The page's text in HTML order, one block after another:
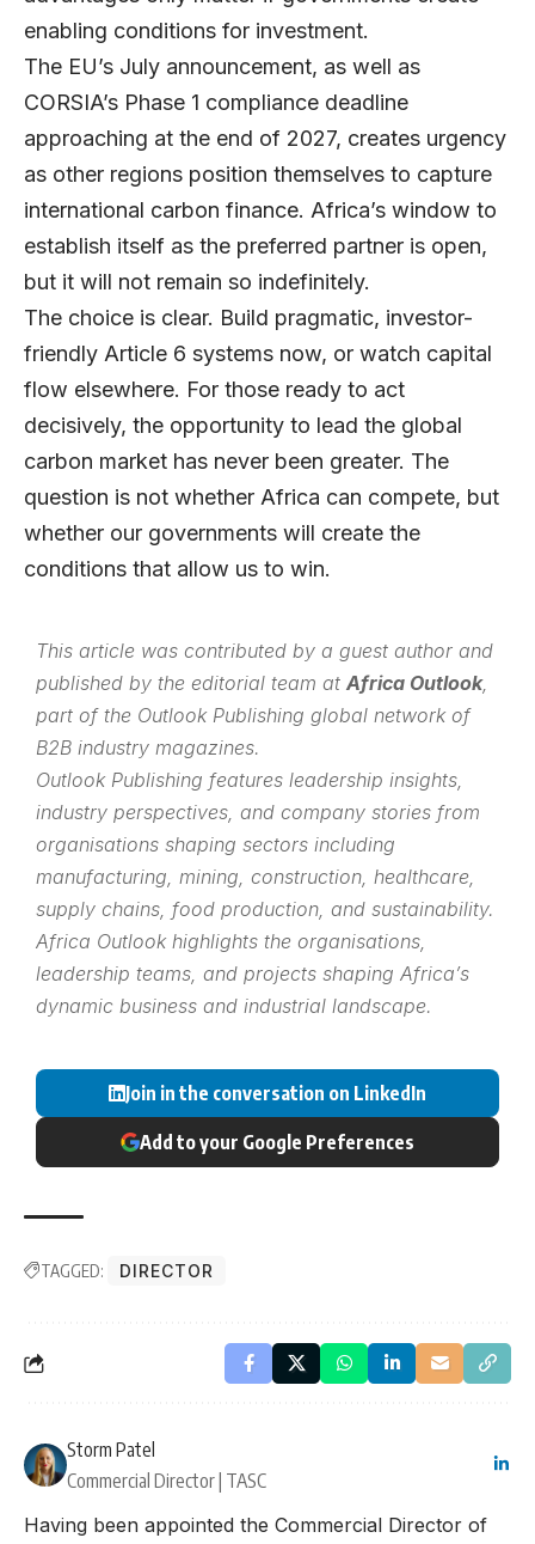
enabling conditions for investment.
The EU’s July announcement, as well as
CORSIA’s Phase 1 compliance deadline
approaching at the end of 2027, creates urgency
as other regions position themselves to capture
international carbon finance. Africa’s window to
establish itself as the preferred partner is open,
but it will not remain so indefinitely.
The choice is clear. Build pragmatic, investor-
friendly Article 6 systems now, or watch capital
flow elsewhere. For those ready to act
decisively, the opportunity to lead the global
carbon market has never been greater. The
question is not whether Africa can compete, but
whether our governments will create the
conditions that allow us to win.
This article was contributed by a guest author and
published by the editorial team at Africa Outlook,
part of the Outlook Publishing global network of
B2B industry magazines.
Outlook Publishing features leadership insights,
industry perspectives, and company stories from
organisations shaping sectors including
manufacturing, mining, construction, healthcare,
supply chains, food production, and sustainability.
Africa Outlook highlights the organisations,
leadership teams, and projects shaping Africa’s
dynamic business and industrial landscape.
Join in the conversation on LinkedIn
Add to your Google Preferences
TAGGED: DIRECTOR
Storm Patel
Commercial Director | TASC
Having been appointed the Commercial Director of